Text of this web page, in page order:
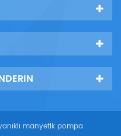
manyetik pompa